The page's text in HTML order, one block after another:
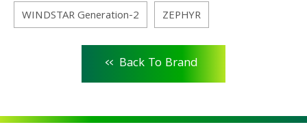
WINDSTAR Generation-2
ZEPHYR
<< Back To Brand